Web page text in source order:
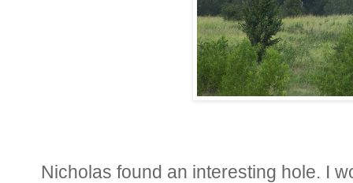
Nicholas found an interesting hole. I